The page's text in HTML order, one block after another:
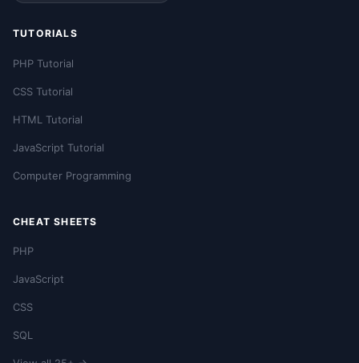
TUTORIALS
PHP Tutorial
CSS Tutorial
HTML Tutorial
JavaScript Tutorial
Computer Programming
CHEAT SHEETS
PHP
JavaScript
CSS
SQL